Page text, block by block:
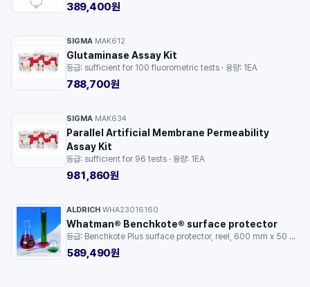
389,400원
SIGMA MAK612
Glutaminase Assay Kit
등급: sufficient for 100 fluorometric tests · 용량: 1EA
788,700원
SIGMA MAK634
Parallel Artificial Membrane Permeability
Assay Kit
등급: sufficient for 96 tests · 용량: 1EA
981,860원
ALDRICH WHA23016160
Whatman® Benchkote® surface protector
등급: Benchkote Plus surface protector, reel, 600 mm x 50 m, 1/pk · 용량: 1PKG
589,490원